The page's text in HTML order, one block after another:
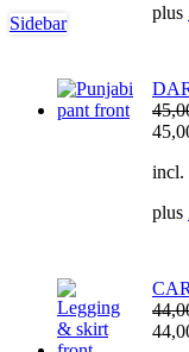
plus
incl.
plus
Sidebar